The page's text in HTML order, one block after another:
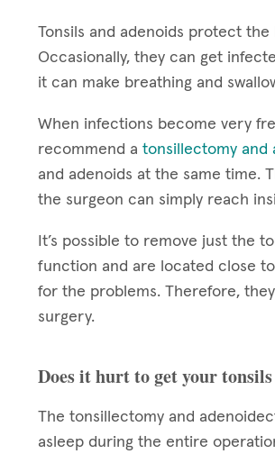
Tonsils and adenoids protect
Occasionally, they can get
it can make breathing and
When infections become very
recommend a tonsillectomy and
and adenoids at the same time.
the surgeon can simply reach
It’s possible to remove just the
function and are located close
for the problems. Therefore,
surgery.
Does it hurt to get your
The tonsillectomy and
asleep during the entire